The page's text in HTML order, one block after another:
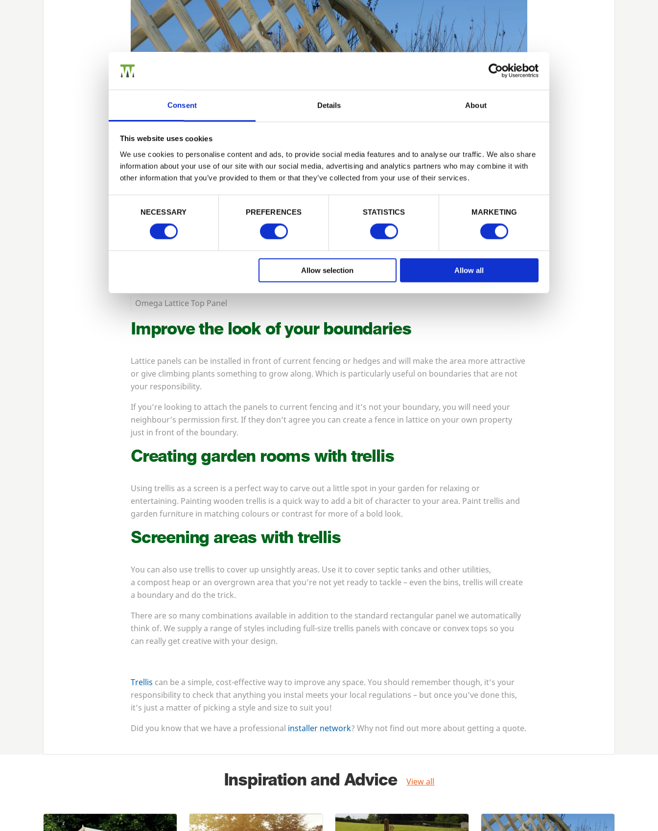
Consent Details About
This website uses cookies
We use cookies to personalise content and ads, to provide social media features and to analyse our traffic. We also share
information about your use of our site with our social media, advertising and analytics partners who may combine it with
other information that you’ve provided to them or that they’ve collected from your use of their services.
NECESSARY
PREFERENCES STATISTICS MARKETING
Allow selection Allow all
Omega Lattice Top Panel
Improve the look of your boundaries
Lattice panels can be installed in front of current fencing or hedges and will make the area more attractive
or give climbing plants something to grow along. Which is particularly useful on boundaries that are not
your responsibility.
If you’re looking to attach the panels to current fencing and it’s not your boundary, you will need your
neighbour’s permission first. If they don’t agree you can create a fence in lattice on your own property
just in front of the boundary.
Creating garden rooms with trellis
Using trellis as a screen is a perfect way to carve out a little spot in your garden for relaxing or
entertaining. Painting wooden trellis is a quick way to add a bit of character to your area. Paint trellis and
garden furniture in matching colours or contrast for more of a bold look.
Screening areas with trellis
You can also use trellis to cover up unsightly areas. Use it to cover septic tanks and other utilities,
a compost heap or an overgrown area that you’re not yet ready to tackle – even the bins, trellis will create
a boundary and do the trick.
There are so many combinations available in addition to the standard rectangular panel we automatically
think of. We supply a range of styles including full-size trellis panels with concave or convex tops so you
can really get creative with your design.
Trellis can be a simple, cost-effective way to improve any space. You should remember though, it’s your
responsibility to check that anything you instal meets your local regulations – but once you’ve done this,
it’s just a matter of picking a style and size to suit you!
Did you know that we have a professional installer network? Why not find out more about getting a quote.
Inspiration and Advice View all